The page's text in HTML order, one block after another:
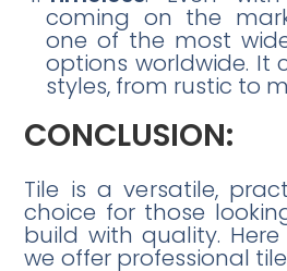
coming on the
one of the most
options worldwide. It
styles, from rustic to
CONCLUSION:
Tile is a versatile,
choice for those
build with quality. Here
we offer professional